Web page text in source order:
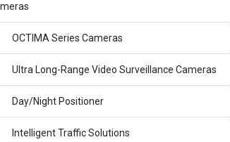
OCTIMA Series Cameras
Ultra Long-Range Video Surveillance Cameras
Day/Night Positioner
Intelligent Traffic Solutions